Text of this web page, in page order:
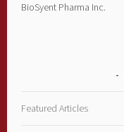
BioSyent Pharma Inc.
Featured Articles